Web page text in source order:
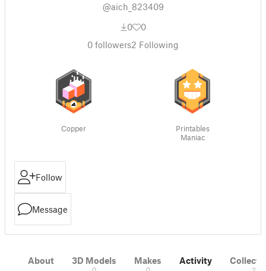
@aich_823409
0
0
0 followers2 Following
Copper
Printables
Maniac
Follow
Message
About 3D Models Makes Activity